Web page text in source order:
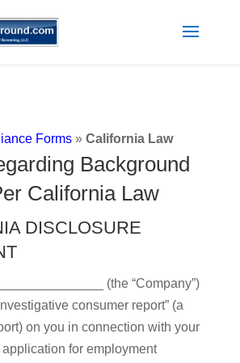
Forms» California Law
Background
California Law
DISCLOSURE
(the “Company”)
consumer report” (a
on you in connection with your
for employment